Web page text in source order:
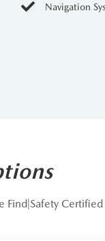
and
Navigation
Find|Safety